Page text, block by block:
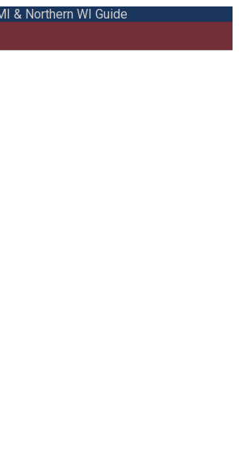
& Northern WI Guide